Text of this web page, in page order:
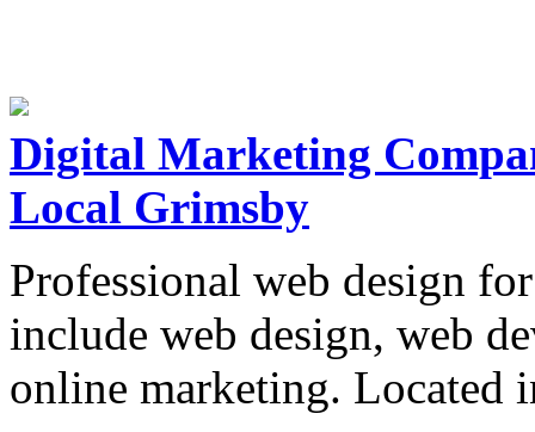
Digital Marketing
Local Grimsby
Professional web design
include web design, web
online marketing. Located